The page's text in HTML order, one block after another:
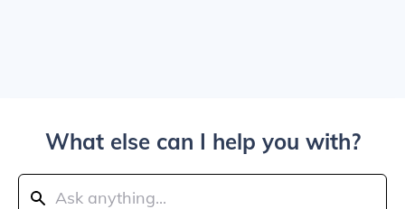
What else can I help you with?